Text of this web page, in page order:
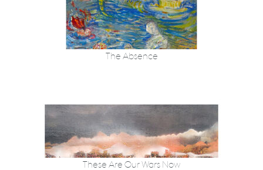
The Absence
These Are Our Wars Now